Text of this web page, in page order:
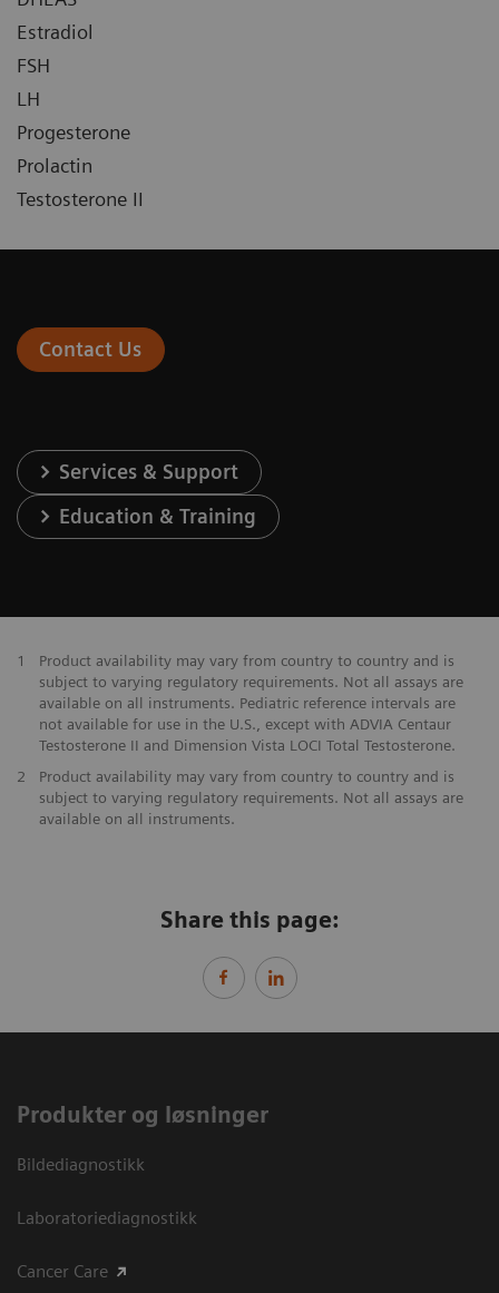
Estradiol
FSH
LH
Progesterone
Prolactin
Testosterone II
Contact Us
Services & Support
Education & Training
1
Product availability may vary from country to country and is
subject to varying regulatory requirements. Not all assays are
available on all instruments. Pediatric reference intervals are
not available for use in the U.S., except with ADVIA Centaur
Testosterone II and Dimension Vista LOCI Total Testosterone.
2
Product availability may vary from country to country and is
subject to varying regulatory requirements. Not all assays are
available on all instruments.
Share this page:
Produkter og løsninger
Bildediagnostikk
Laboratoriediagnostikk
Cancer Care